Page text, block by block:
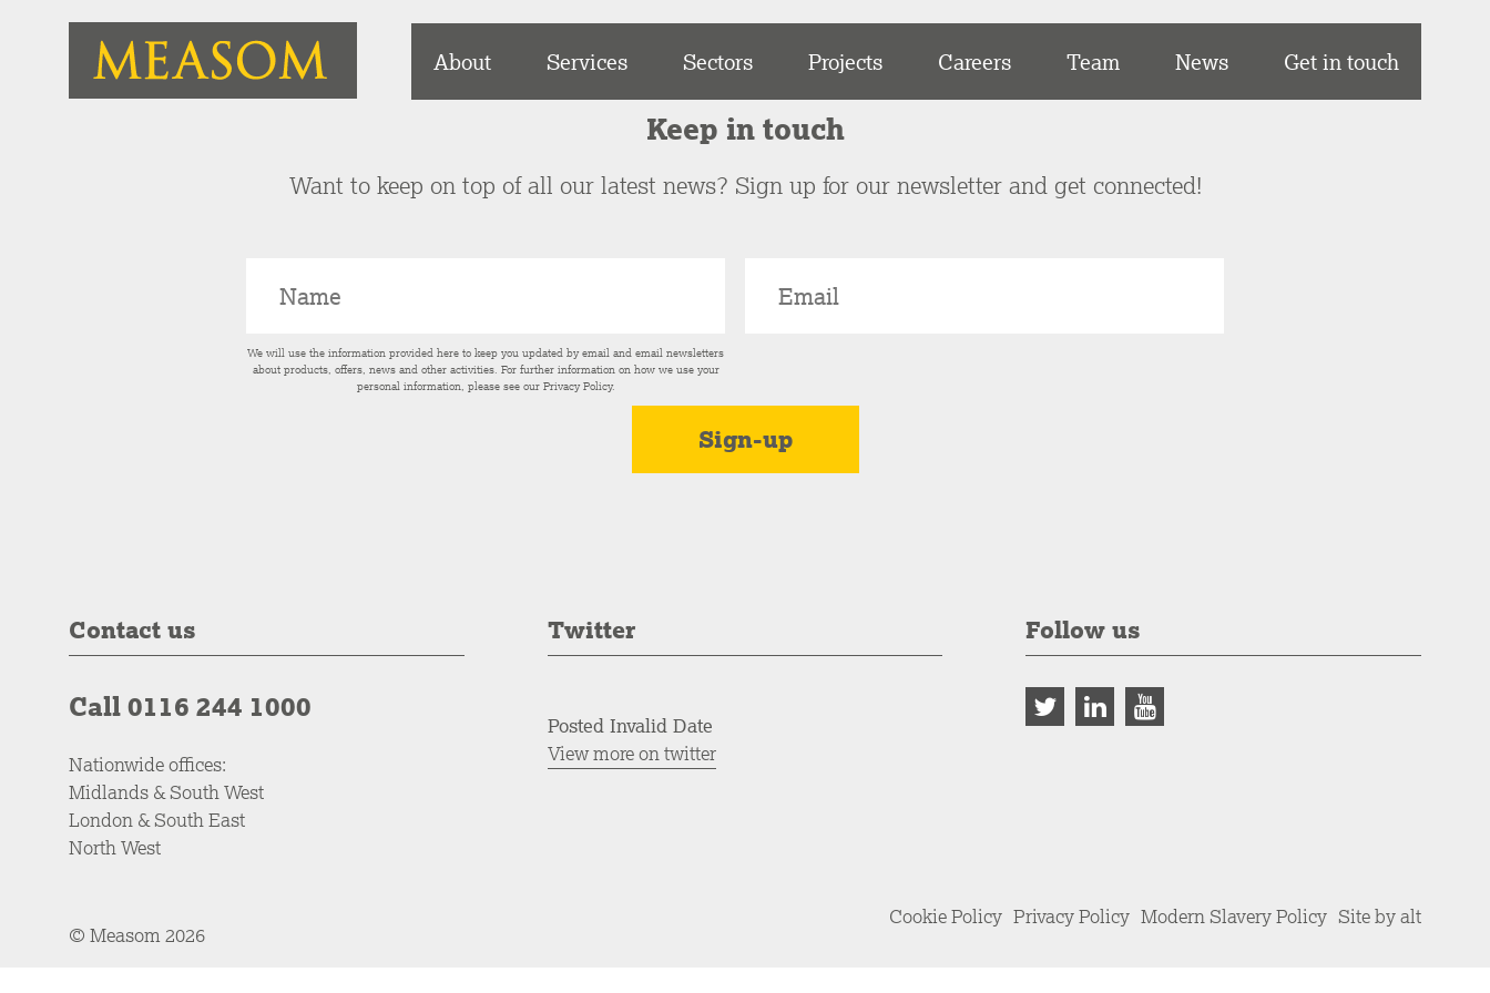
About Services Sectors Projects Careers Team News Get in touch
Keep in touch
Want to keep on top of all our latest news? Sign up for our newsletter and get connected!
We will use the information provided here to keep you updated by email and email newsletters
about products, offers, news and other activities. For further information on how we use your
personal information, please see our Privacy Policy.
Contact us
Call 0116 244 1000
Nationwide offices:
Midlands & South West
London & South East
North West
Twitter
Posted Invalid Date
View more on twitter
Follow us
© Measom 2026
Cookie Policy Privacy Policy Modern Slavery Policy Site by alt